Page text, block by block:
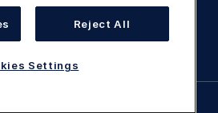
AIRBUS 2026.
Reject All
Settings